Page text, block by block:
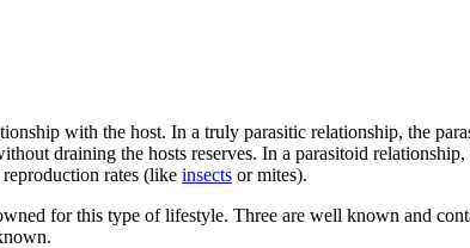
with the host. In a truly parasitic relationship, the
draining the hosts reserves. In a parasitoid
rates (like insects or mites).
for this type of lifestyle. Three are well known and